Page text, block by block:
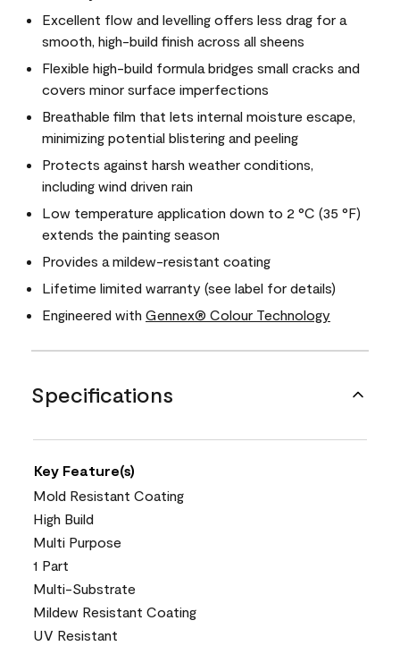
Excellent flow and levelling offers less drag for a
smooth, high-build finish across all sheens
Flexible high-build formula bridges small cracks and
covers minor surface imperfections
Breathable film that lets internal moisture escape,
minimizing potential blistering and peeling
Protects against harsh weather conditions,
including wind driven rain
Low temperature application down to 2 °C (35 °F)
extends the painting season
Provides a mildew-resistant coating
Lifetime limited warranty (see label for details)
Engineered with Gennex® Colour Technology
Specifications
Key Feature(s)
Mold Resistant Coating
High Build
Multi Purpose
1 Part
Multi-Substrate
Mildew Resistant Coating
UV Resistant